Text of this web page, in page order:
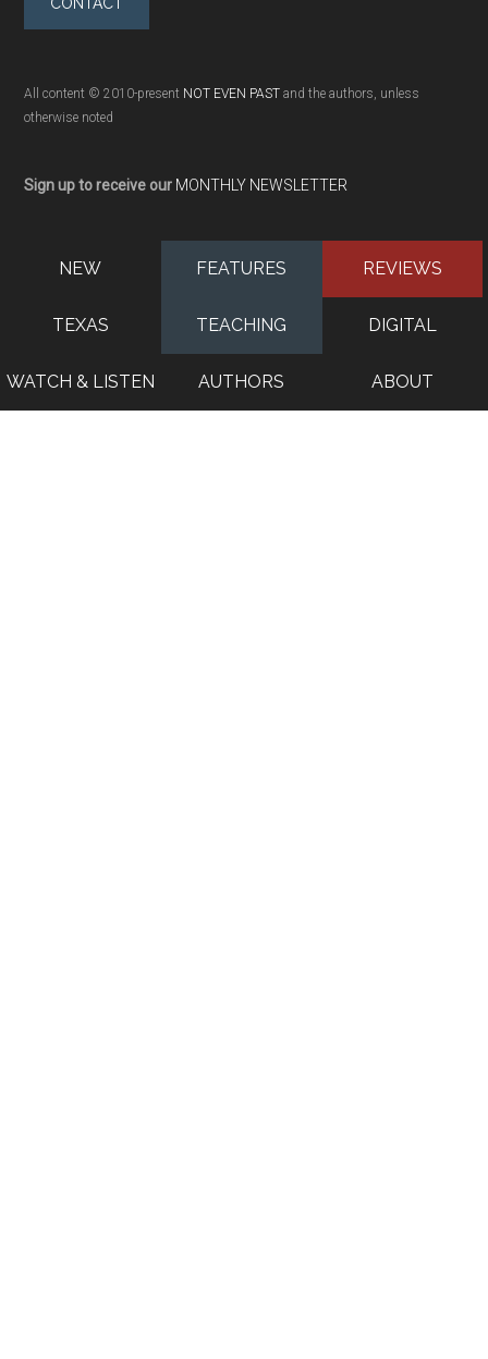
All content © 2010-present NOT EVEN PAST and the authors, unless
otherwise noted
Sign up to receive our MONTHLY NEWSLETTER
NEW FEATURES REVIEWS
TEXAS TEACHING DIGITAL
WATCH & LISTEN AUTHORS ABOUT